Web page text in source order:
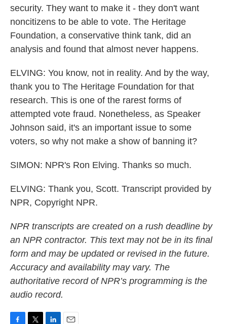
security. They want to make it - they don't want
noncitizens to be able to vote. The Heritage
Foundation, a conservative think tank, did an
analysis and found that almost never happens.
ELVING: You know, not in reality. And by the way,
thank you to The Heritage Foundation for that
research. This is one of the rarest forms of
attempted vote fraud. Nonetheless, as Speaker
Johnson said, it's an important issue to some
voters, so why not make a show of banning it?
SIMON: NPR's Ron Elving. Thanks so much.
ELVING: Thank you, Scott. Transcript provided by
NPR, Copyright NPR.
NPR transcripts are created on a rush deadline by
an NPR contractor. This text may not be in its final
form and may be updated or revised in the future.
Accuracy and availability may vary. The
authoritative record of NPR’s programming is the
audio record.